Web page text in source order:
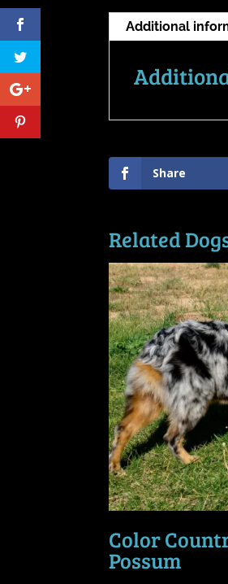
Additional
Share
Related
Color
Possum